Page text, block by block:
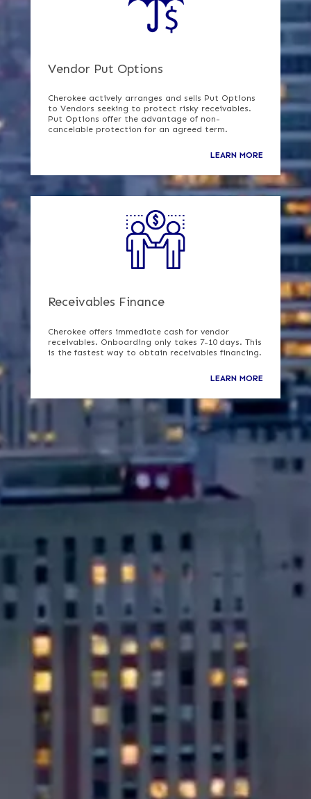
Vendor Put Options
Cherokee actively arranges and sells Put Options
to Vendors seeking to protect risky receivables.
Put Options offer the advantage of non-
cancelable protection for an agreed term.
LEARN MORE
Receivables Finance
Cherokee offers immediate cash for vendor
receivables. Onboarding only takes 7-10 days. This
is the fastest way to obtain receivables financing.
LEARN MORE